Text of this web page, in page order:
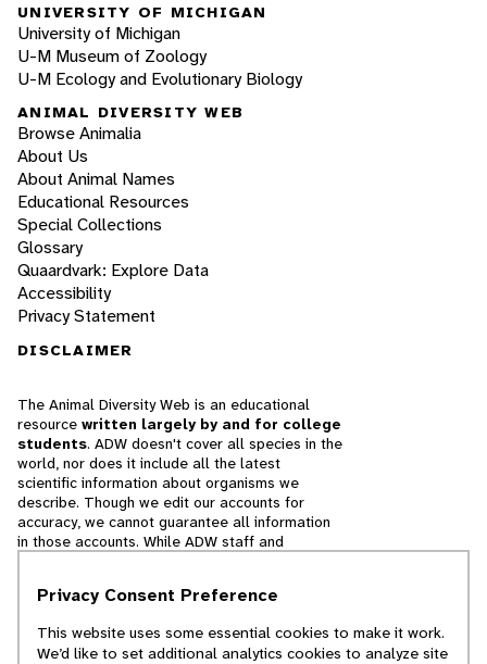
UNIVERSITY OF MICHIGAN
University of Michigan
U-M Museum of Zoology
U-M Ecology and Evolutionary Biology
ANIMAL DIVERSITY WEB
Browse Animalia
About Us
About Animal Names
Educational Resources
Special Collections
Glossary
Quaardvark: Explore Data
Accessibility
Privacy Statement
DISCLAIMER
The Animal Diversity Web is an educational
resource written largely by and for college
students. ADW doesn't cover all species in the
world, nor does it include all the latest
scientific information about organisms we
describe. Though we edit our accounts for
accuracy, we cannot guarantee all information
in those accounts. While ADW staff and
cannot necessarily endorse the contents of
Privacy Consent Preference
This website uses some essential cookies to make it work.
We’d like to set additional analytics cookies to analyze site